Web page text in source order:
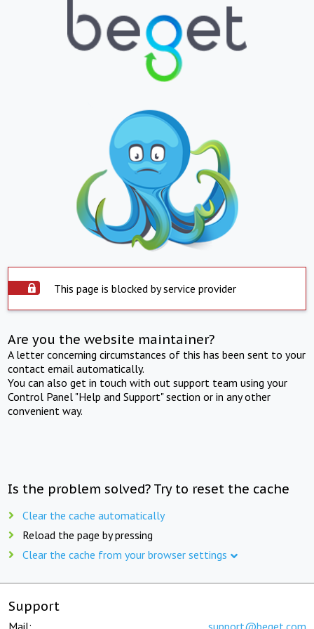
This page is blocked by service provider
Are you the website maintainer?
A letter concerning circumstances of this has been sent to your
contact email automatically.
You can also get in touch with out support team using your
Control Panel "Help and Support" section or in any other
convenient way.
Is the problem solved? Try to reset the cache
Clear the cache automatically
Reload the page by pressing
Clear the cache from your browser settings
Support
Mail: support@beget.com